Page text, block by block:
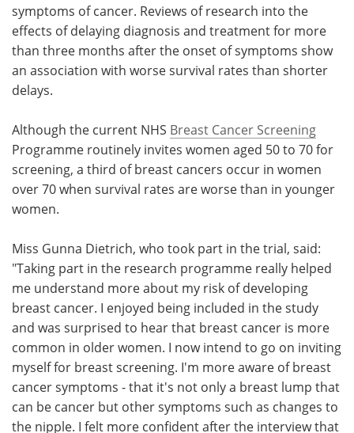
symptoms of cancer. Reviews of research into the
effects of delaying diagnosis and treatment for more
than three months after the onset of symptoms show
an association with worse survival rates than shorter
delays.
Although the current NHS Breast Cancer Screening
Programme routinely invites women aged 50 to 70 for
screening, a third of breast cancers occur in women
over 70 when survival rates are worse than in younger
women.
Miss Gunna Dietrich, who took part in the trial, said:
"Taking part in the research programme really helped
me understand more about my risk of developing
breast cancer. I enjoyed being included in the study
and was surprised to hear that breast cancer is more
common in older women. I now intend to go on inviting
myself for breast screening. I'm more aware of breast
cancer symptoms - that it's not only a breast lump that
can be cancer but other symptoms such as changes to
the nipple. I felt more confident after the interview that